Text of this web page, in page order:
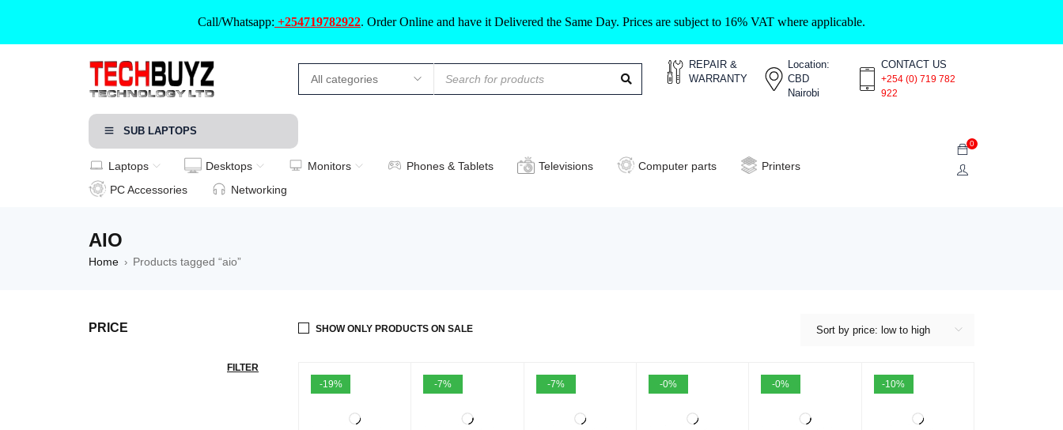
Call/Whatsapp: +254719782922. Order Online and have it Delivered the Same Day. Prices are subject to 16% VAT where applicable.
REPAIR &
WARRANTY
Location:
CBD
Nairobi
CONTACT US
+254 (0) 719 782
922
SUB LAPTOPS
Laptops Desktops Monitors Phones & Tablets Televisions Computer parts
Printers
PC Accessories
Networking
0
AIO
Home › Products tagged “aio”
PRICE
FILTER
Sort by price: low to high
SHOW ONLY PRODUCTS ON SALE
-19% -7% -7% -0% -0% -10%